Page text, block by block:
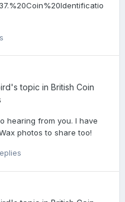
's topic in British Coin
hearing from you. I have
photos to share too!